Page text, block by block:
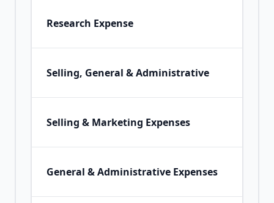
Research Expense
Selling, General & Administrative
Selling & Marketing Expenses
General & Administrative Expenses